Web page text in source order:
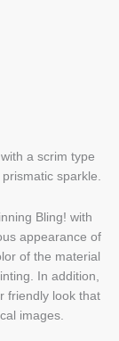
a scrim type
sparkle.
Bling! with
appearance of
of the material
In addition,
friendly look that
images.